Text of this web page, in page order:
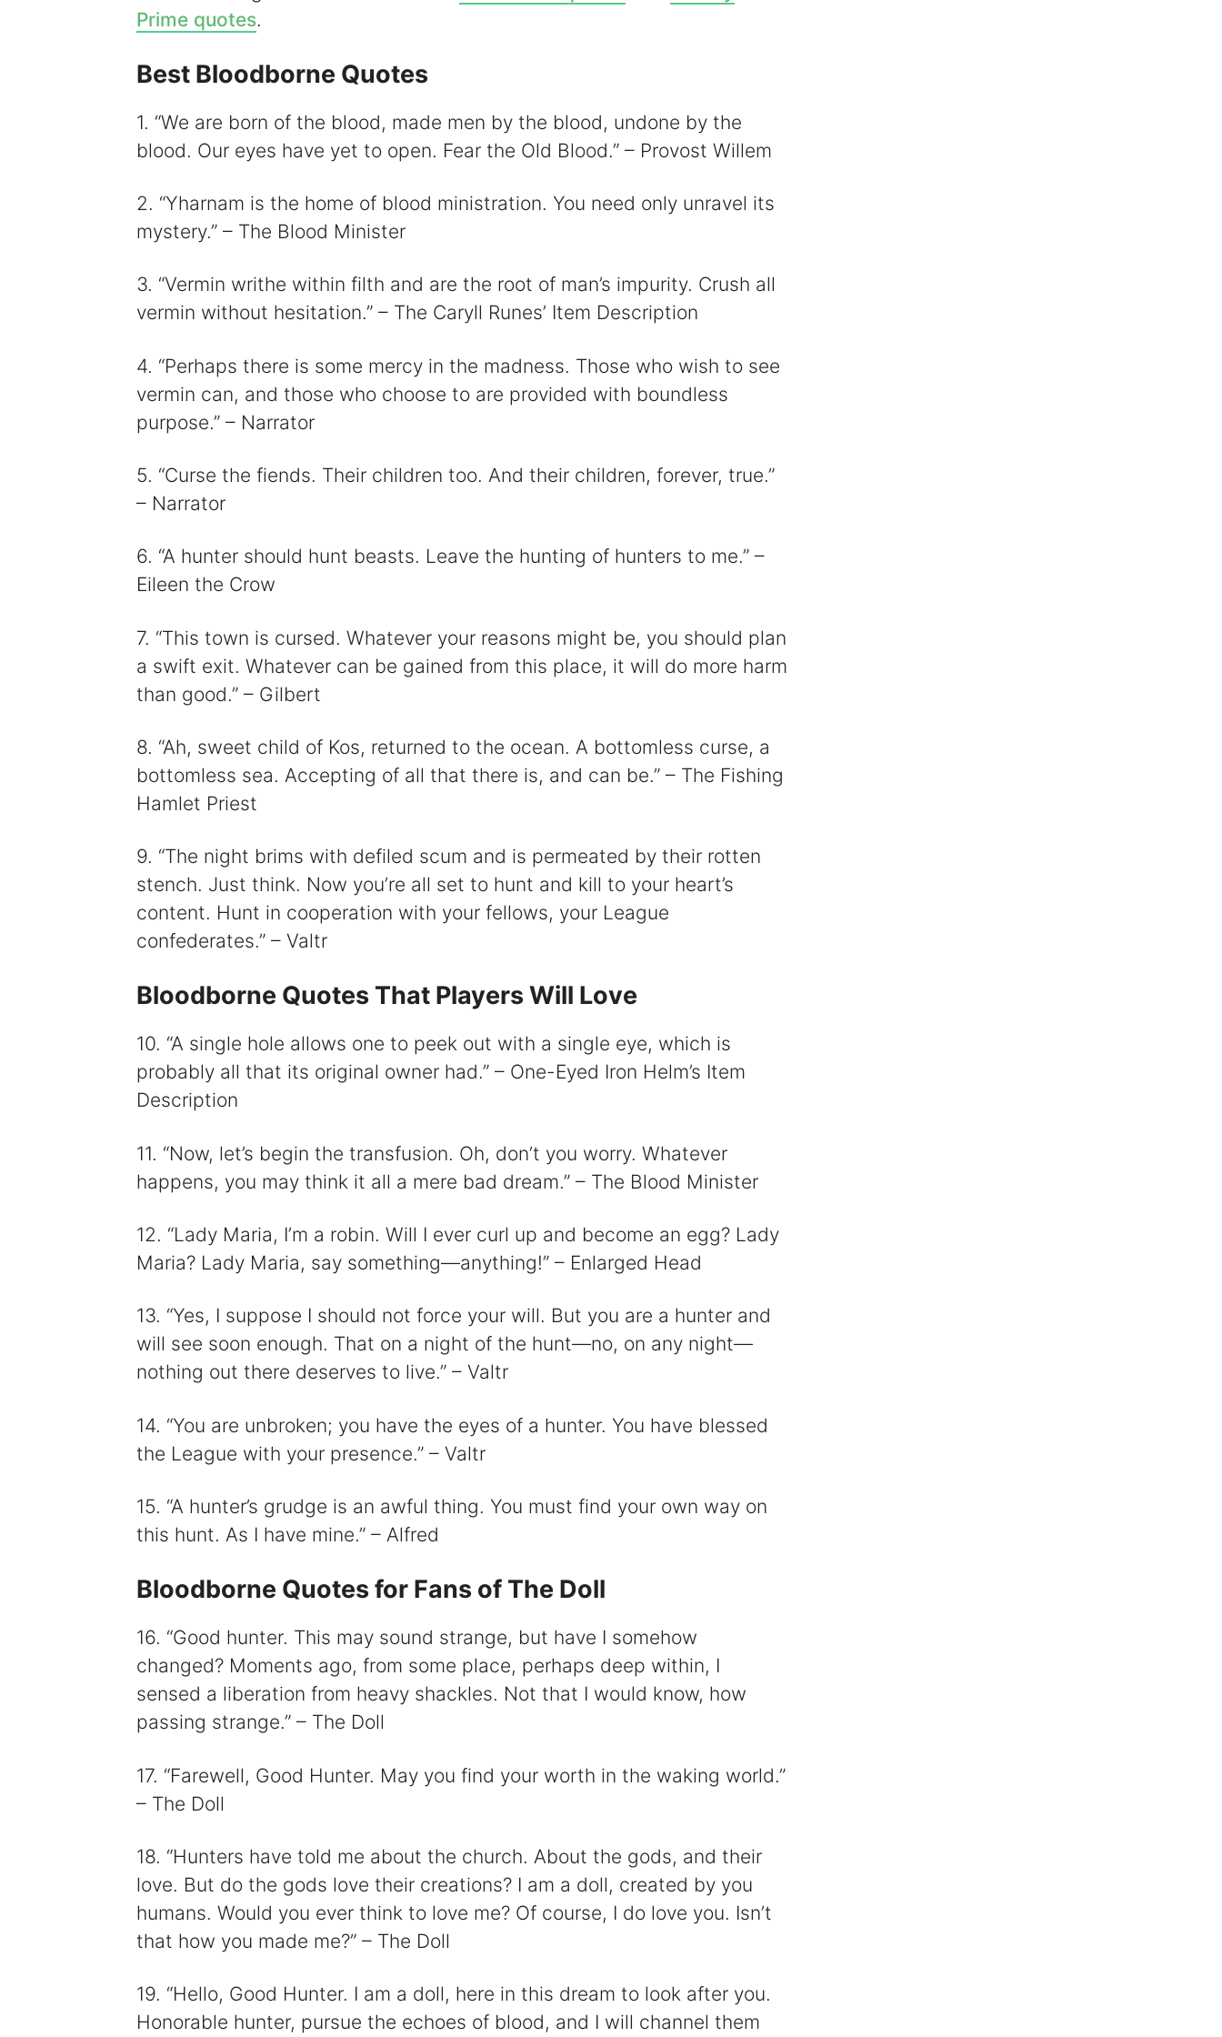
i
d
o
Prime quotes.
Best Bloodborne Quotes
1. “We are born of the blood, made men by the blood, undone by the
blood. Our eyes have yet to open. Fear the Old Blood.” – Provost Willem
2. “Yharnam is the home of blood ministration. You need only unravel its
mystery.” – The Blood Minister
3. “Vermin writhe within filth and are the root of man’s impurity. Crush all
vermin without hesitation.” – The Caryll Runes’ Item Description
4. “Perhaps there is some mercy in the madness. Those who wish to see
vermin can, and those who choose to are provided with boundless
purpose.” – Narrator
5. “Curse the fiends. Their children too. And their children, forever, true.”
– Narrator
6. “A hunter should hunt beasts. Leave the hunting of hunters to me.” –
Eileen the Crow
7. “This town is cursed. Whatever your reasons might be, you should plan
a swift exit. Whatever can be gained from this place, it will do more harm
than good.” – Gilbert
8. “Ah, sweet child of Kos, returned to the ocean. A bottomless curse, a
bottomless sea. Accepting of all that there is, and can be.” – The Fishing
Hamlet Priest
9. “The night brims with defiled scum and is permeated by their rotten
stench. Just think. Now you’re all set to hunt and kill to your heart’s
content. Hunt in cooperation with your fellows, your League
confederates.” – Valtr
Bloodborne Quotes That Players Will Love
10. “A single hole allows one to peek out with a single eye, which is
probably all that its original owner had.” – One-Eyed Iron Helm’s Item
Description
11. “Now, let’s begin the transfusion. Oh, don’t you worry. Whatever
happens, you may think it all a mere bad dream.” – The Blood Minister
12. “Lady Maria, I’m a robin. Will I ever curl up and become an egg? Lady
Maria? Lady Maria, say something—anything!” – Enlarged Head
13. “Yes, I suppose I should not force your will. But you are a hunter and
will see soon enough. That on a night of the hunt—no, on any night—
nothing out there deserves to live.” – Valtr
14. “You are unbroken; you have the eyes of a hunter. You have blessed
the League with your presence.” – Valtr
15. “A hunter’s grudge is an awful thing. You must find your own way on
this hunt. As I have mine.” – Alfred
Bloodborne Quotes for Fans of The Doll
16. “Good hunter. This may sound strange, but have I somehow
changed? Moments ago, from some place, perhaps deep within, I
sensed a liberation from heavy shackles. Not that I would know, how
passing strange.” – The Doll
17. “Farewell, Good Hunter. May you find your worth in the waking world.”
– The Doll
18. “Hunters have told me about the church. About the gods, and their
love. But do the gods love their creations? I am a doll, created by you
humans. Would you ever think to love me? Of course, I do love you. Isn’t
that how you made me?” – The Doll
19. “Hello, Good Hunter. I am a doll, here in this dream to look after you.
Honorable hunter, pursue the echoes of blood, and I will channel them